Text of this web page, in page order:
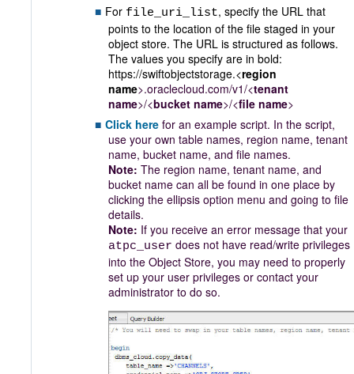
For file_uri_list, specify the URL that
points to the location of the file staged in your
object store. The URL is structured as follows.
The values you specify are in bold:
https://swiftobjectstorage.<region
name>.oraclecloud.com/v1/<tenant
name>/<bucket name>/<file name>
Click here for an example script. In the script,
use your own table names, region name, tenant
name, bucket name, and file names.
Note: The region name, tenant name, and
bucket name can all be found in one place by
clicking the ellipsis option menu and going to file
details.
Note: If you receive an error message that your
atpc_user does not have read/write privileges
into the Object Store, you may need to properly
set up your user privileges or contact your
administrator to do so.